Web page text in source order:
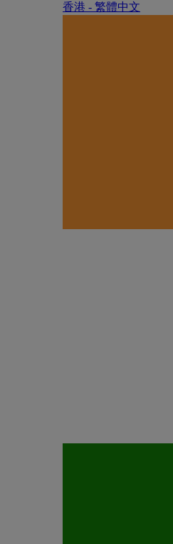
香港 - 繁體中文